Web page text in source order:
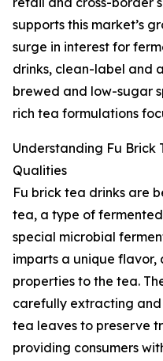
supports this market’s
surge in interest for
drinks, clean-label and
brewed and low-sugar
rich tea formulations
Understanding Fu Brick
Qualities
Fu brick tea drinks are
tea, a type of
special microbial
imparts a unique
properties to the tea.
carefully extracting
tea leaves to preserve
providing consumers